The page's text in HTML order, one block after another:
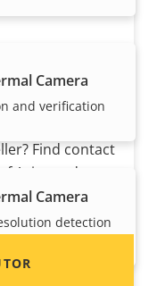
Camera
and verification
Camera
detection
Find contact
Axis products